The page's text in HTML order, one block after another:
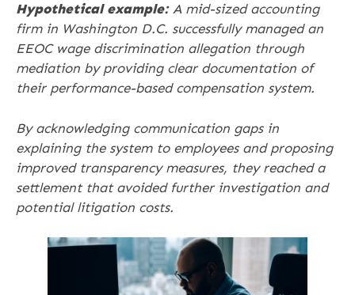
Hypothetical example:A mid-sized accounting
firm in Washington D.C. successfully managed an
EEOC wage discrimination allegation through
mediation by providing clear documentation of
their performance-based compensation system.
By acknowledging communication gaps in
explaining the system to employees and proposing
improved transparency measures, they reached a
settlement that avoided further investigation and
potential litigation costs.